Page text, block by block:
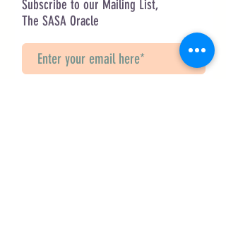
Subscribe to our Mailing List,
The SASA Oracle